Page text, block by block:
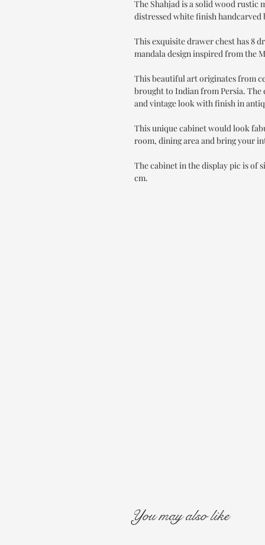
The Shahjad is a solid wood rustic
distressed white finish handcarved
This exquisite drawer chest has 8
mandala design inspired from the
This beautiful art originates from
brought to Indian from Persia.
and vintage look with finish in
This unique cabinet would look
room, dining area and bring your
The cabinet in the display pic is of
cm.
You may also like